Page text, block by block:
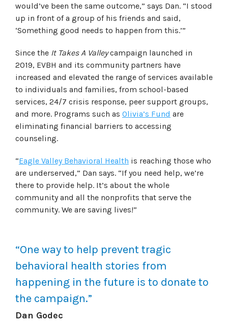
would’ve been the same outcome,” says Dan. “I stood
up in front of a group of his friends and said,
‘Something good needs to happen from this.’”
Since the It Takes A Valleycampaign launched in
2019, EVBH and its community partners have
increased and elevated the range of services available
to individuals and families, from school-based
services, 24/7 crisis response, peer support groups,
and more. Programs such as Olivia’s Fund are
eliminating financial barriers to accessing
counseling.
“Eagle Valley Behavioral Health is reaching those who
are underserved,” Dan says. “If you need help, we’re
there to provide help. It’s about the whole
community and all the nonprofits that serve the
community. We are saving lives!”
“One way to help prevent tragic
behavioral health stories from
happening in the future is to donate to
the campaign.”
Dan Godec